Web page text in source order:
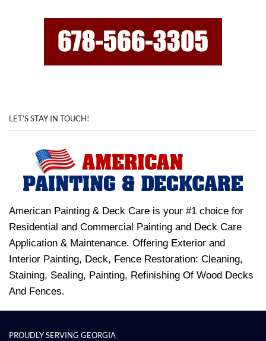
LET’S STAY IN TOUCH!
American Painting & Deck Care is your #1 choice for
Residential and Commercial Painting and Deck Care
Application & Maintenance. Offering Exterior and
Interior Painting, Deck, Fence Restoration: Cleaning,
Staining, Sealing, Painting, Refinishing Of Wood Decks
And Fences.
PROUDLY SERVING GEORGIA